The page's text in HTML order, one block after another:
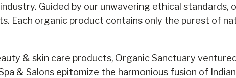
Guided by our unwavering ethical standards,
Each organic product contains only the purest of
& skin care products, Organic Sanctuary
& Salons epitomize the harmonious fusion of